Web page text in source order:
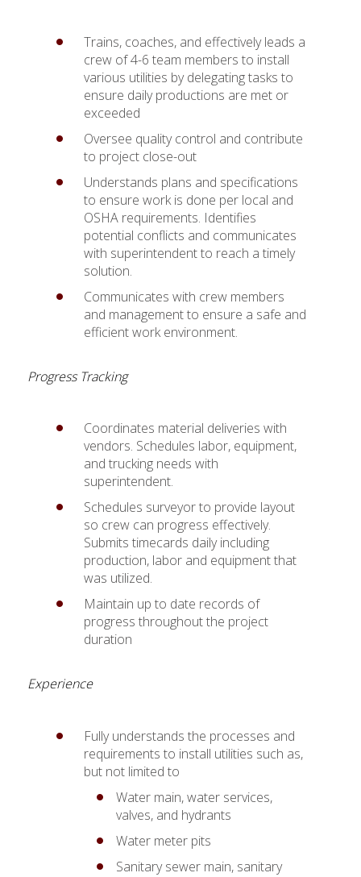
Trains, coaches, and effectively leads a
crew of 4-6 team members to install
various utilities by delegating tasks to
ensure daily productions are met or
exceeded
Oversee quality control and contribute
to project close-out
Understands plans and specifications
to ensure work is done per local and
OSHA requirements. Identifies
potential conflicts and communicates
with superintendent to reach a timely
solution.
Communicates with crew members
and management to ensure a safe and
efficient work environment.
Progress Tracking
Coordinates material deliveries with
vendors. Schedules labor, equipment,
and trucking needs with
superintendent.
Schedules surveyor to provide layout
so crew can progress effectively.
Submits timecards daily including
production, labor and equipment that
was utilized.
Maintain up to date records of
progress throughout the project
duration
Experience
Fully understands the processes and
requirements to install utilities such as,
but not limited to
Water main, water services,
valves, and hydrants
Water meter pits
Sanitary sewer main, sanitary